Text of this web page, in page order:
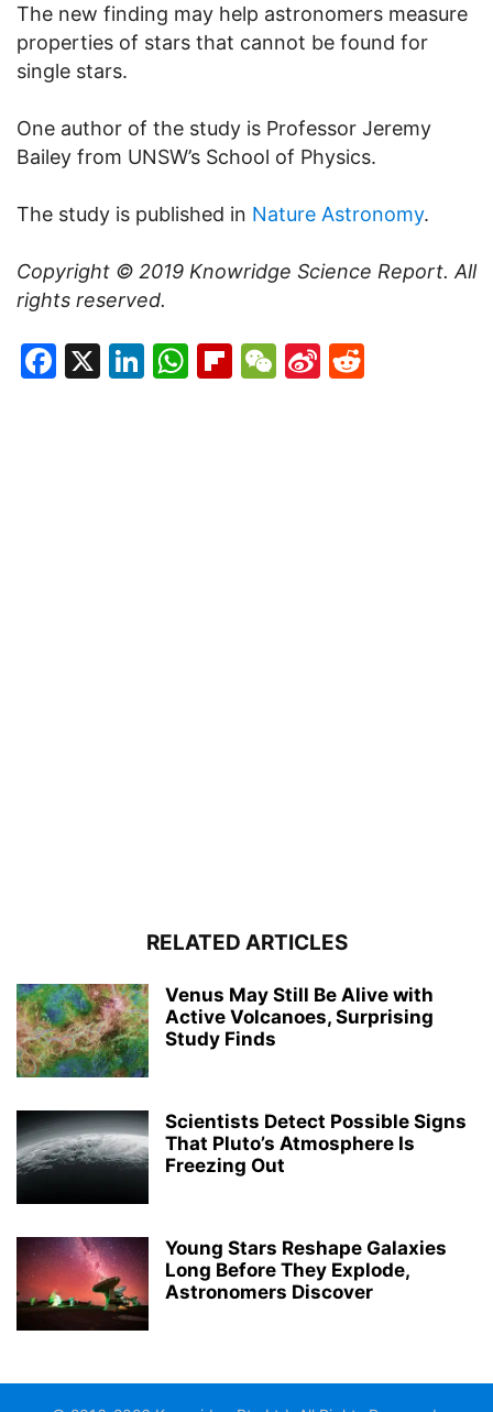
The new finding may help astronomers measure
properties of stars that cannot be found for
single stars.
One author of the study is Professor Jeremy
Bailey from UNSW’s School of Physics.
The study is published in Nature Astronomy.
Copyright © 2019 Knowridge Science Report. All
rights reserved.
Facebook
X LinkedIn
WhatsApp
Flipboard
WeChat
Sina
RELATED ARTICLES
Venus May Still Be Alive with
Active Volcanoes, Surprising
Study Finds
Scientists Detect Possible Signs
That Pluto’s Atmosphere Is
Freezing Out
Young Stars Reshape Galaxies
Long Before They Explode,
Astronomers Discover